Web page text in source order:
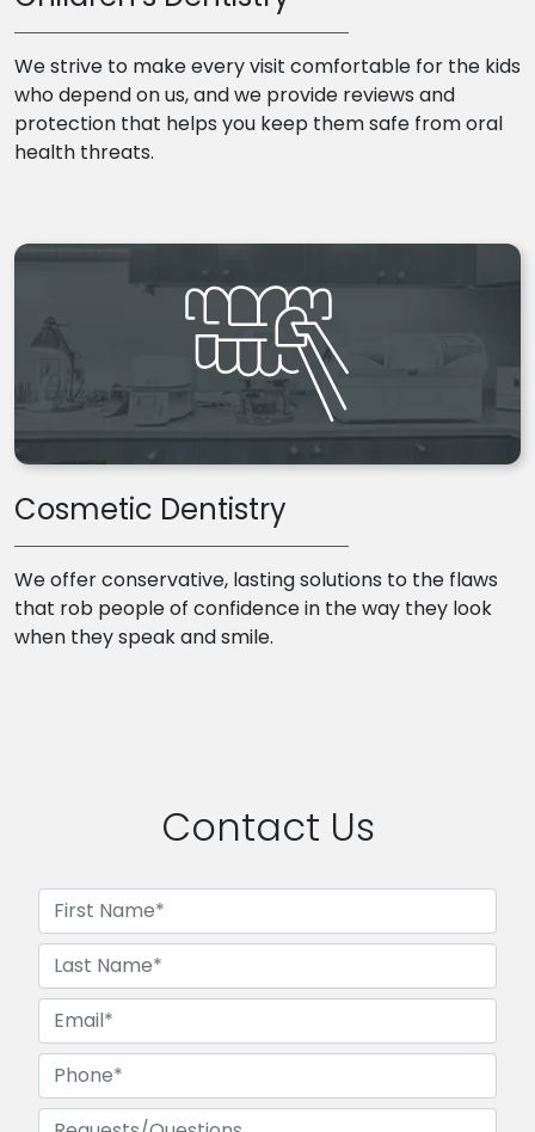
We strive to make every visit comfortable for the kids
who depend on us, and we provide reviews and
protection that helps you keep them safe from oral
health threats.
Cosmetic Dentistry
We offer conservative, lasting solutions to the flaws
that rob people of confidence in the way they look
when they speak and smile.
Contact Us